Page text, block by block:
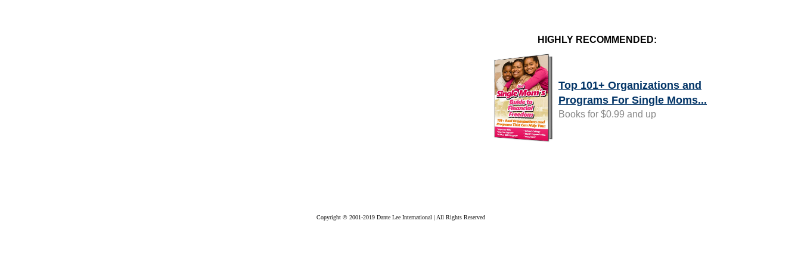
HIGHLY RECOMMENDED:
Top 101+ Organizations and
Programs For Single Moms...
Books for $0.99 and up
Copyright © 2001-2019 Dante Lee International | All Rights Reserved